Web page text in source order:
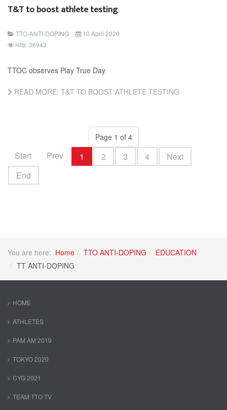
T&T to boost athlete testing
TTO-ANTI-DOPING
10 April 2020
Hits: 36943
TTOC observes Play True Day
READ MORE: T&T TO BOOST ATHLETE TESTING
Page 1 of 4
Start Prev 1 2 3 4
Next
End
You are here: Home TTO ANTI-DOPING
EDUCATION
TT ANTI-DOPING
HOME
ATHLETES
PAM AM 2019
TOKYO 2020
CYG 2021
TEAM TTO TV